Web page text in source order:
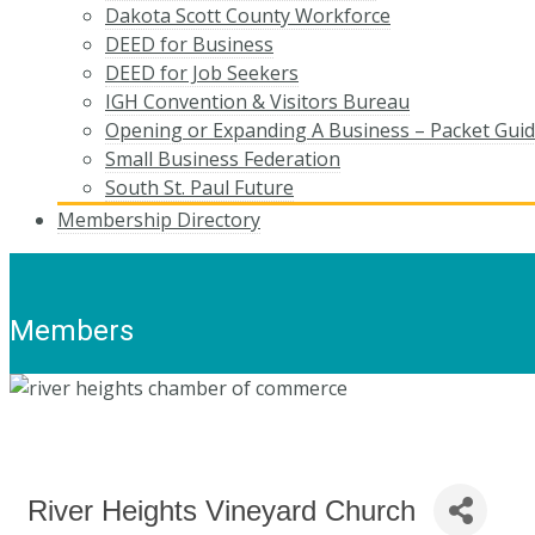
Dakota Scott County Workforce
DEED for Business
DEED for Job Seekers
IGH Convention & Visitors Bureau
Opening or Expanding A Business – Packet
Small Business Federation
South St. Paul Future
Membership Directory
Members
River Heights Vineyard Church